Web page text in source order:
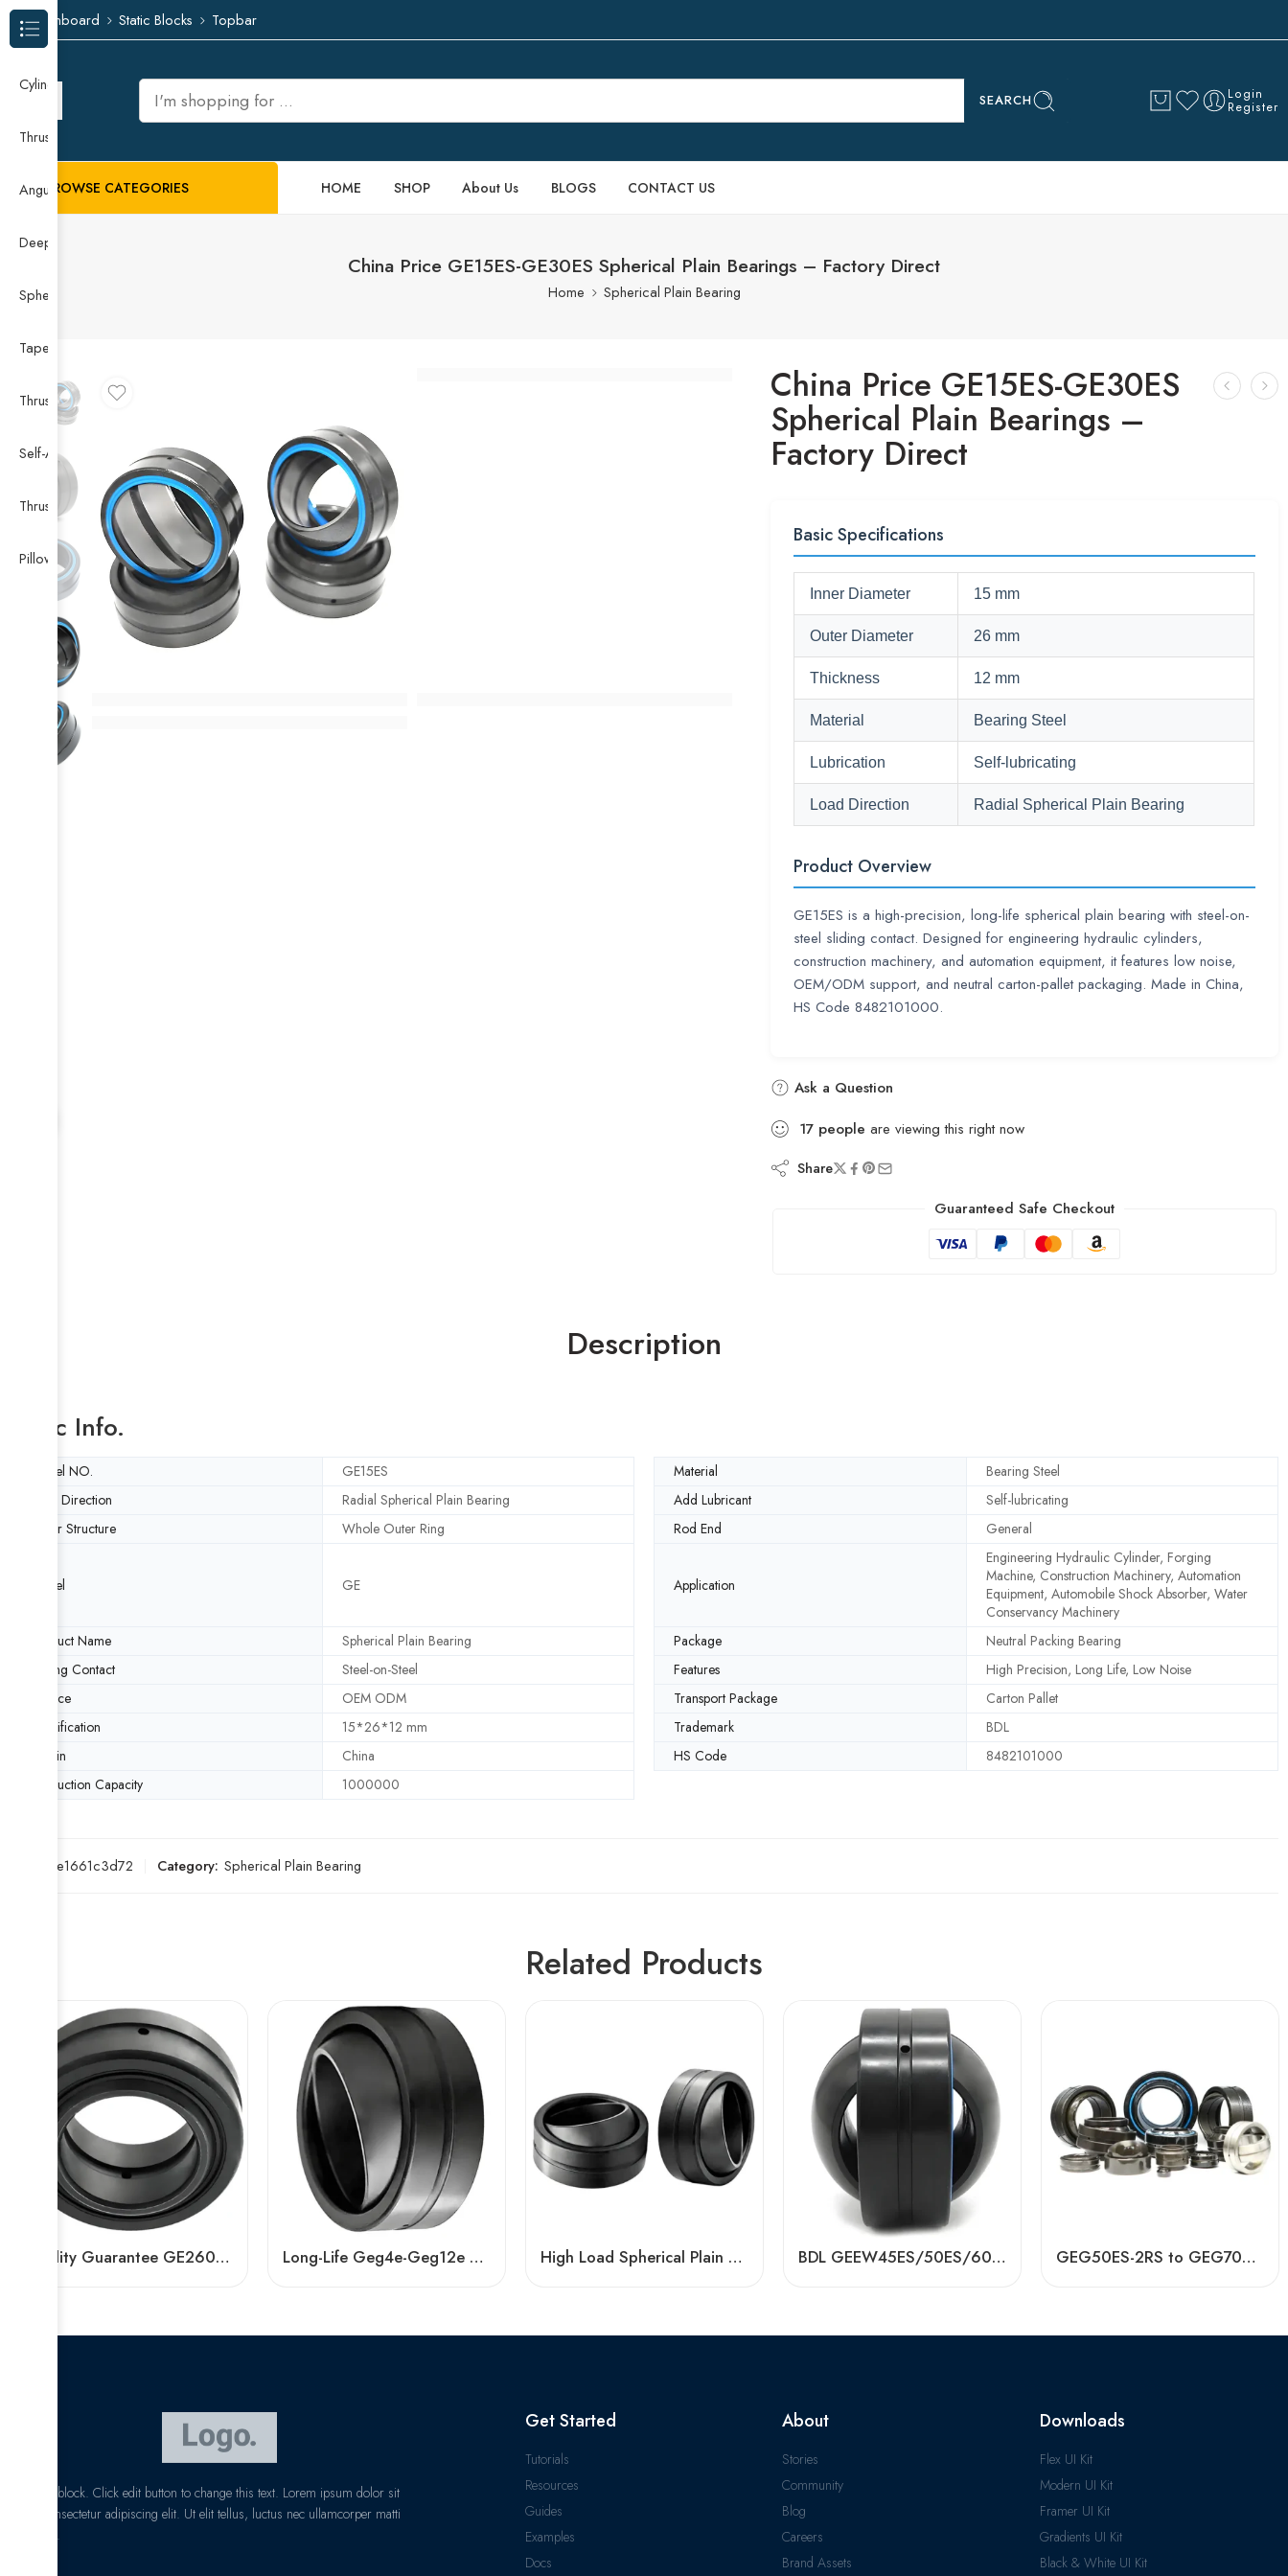
Dashboard Static Blocks Topbar
SEARCH Login
Register
BROWSE CATEGORIES HOME SHOP About Us BLOGS CONTACT US
China Price GE15ES-GE30ES Spherical Plain Bearings – Factory Direct
Home Spherical Plain Bearing
China Price GE15ES-GE30ES
Spherical Plain Bearings –
Factory Direct
Basic Specifications
Inner Diameter 15 mm
Outer Diameter 26 mm
Thickness 12 mm
Material Bearing Steel
Lubrication Self-lubricating
Load Direction Radial Spherical Plain Bearing
Product Overview
GE15ES is a high-precision, long-life spherical plain bearing with steel-on-
steel sliding contact. Designed for engineering hydraulic cylinders,
construction machinery, and automation equipment, it features low noise,
OEM/ODM support, and neutral carton-pallet packaging. Made in China,
HS Code 8482101000.
Ask a Question
17 people are viewing this right now
Share
Guaranteed Safe Checkout
Description
Basic Info.
Model NO. GE15ES Material
Bearing Steel
Load Direction
Radial Spherical Plain Bearing Add Lubricant
Self-lubricating
Outer Structure
Whole Outer Ring Rod End General
Model GE Application
Engineering Hydraulic Cylinder, Forging
Machine, Construction Machinery, Automation
Equipment, Automobile Shock Absorber, Water
Conservancy Machinery
Product Name
Spherical Plain Bearing Package
Neutral Packing Bearing
Sliding Contact
Steel-on-Steel Features
High Precision, Long Life, Low Noise
Service
OEM ODM Transport Package
Carton Pallet
Specification
15*26*12 mm Trademark
BDL
Origin
China HS Code
8482101000
Production Capacity
1000000
a2e1661c3d72 Category: Spherical Plain Bearing
Related Products
Quality Guarantee GE260ES-2RS GE280ES-2RS GE300ES-2RS Spherical Plain Bearings Long-Life Geg4e-Geg12e Spherical Plain Bearing – High-Durability OEM Replacement High Load Spherical Plain Bearing GEZ88ES–GEZ114ES, Heavy-Duty & Corrosion-Resistant BDL GEEW45ES/50ES/60ES Spherical Plain Bearings – High-Load, Corrosion-Resistant GEG50ES-2RS to GEG70ES-2RS Spherical Plain Bearings – High-Load, Low-Friction
I am text block. Click edit button to change this text. Lorem ipsum dolor sit
amet, consectetur adipiscing elit. Ut elit tellus, luctus nec ullamcorper matti
pibus leo.
Get Started
Tutorials
Resources
Guides
Examples
Docs
About
Stories
Community
Blog
Careers
Brand Assets
Downloads
Flex UI Kit
Modern UI Kit
Framer UI Kit
Gradients UI Kit
Black & White UI Kit
Browse Categories
Cylindrical Roller Bearing
Thrust Needle Roller Bearing
Angular Contact Ball Bearing
Deep Groove Ball Bearing
Spherical Roller Bearing
Taper Roller Bearing
Thrust Ball Bearing
Self-Aligning Ball Bearing
Thrust Self-aligning Roller Bearing
Pillow Block Bearing